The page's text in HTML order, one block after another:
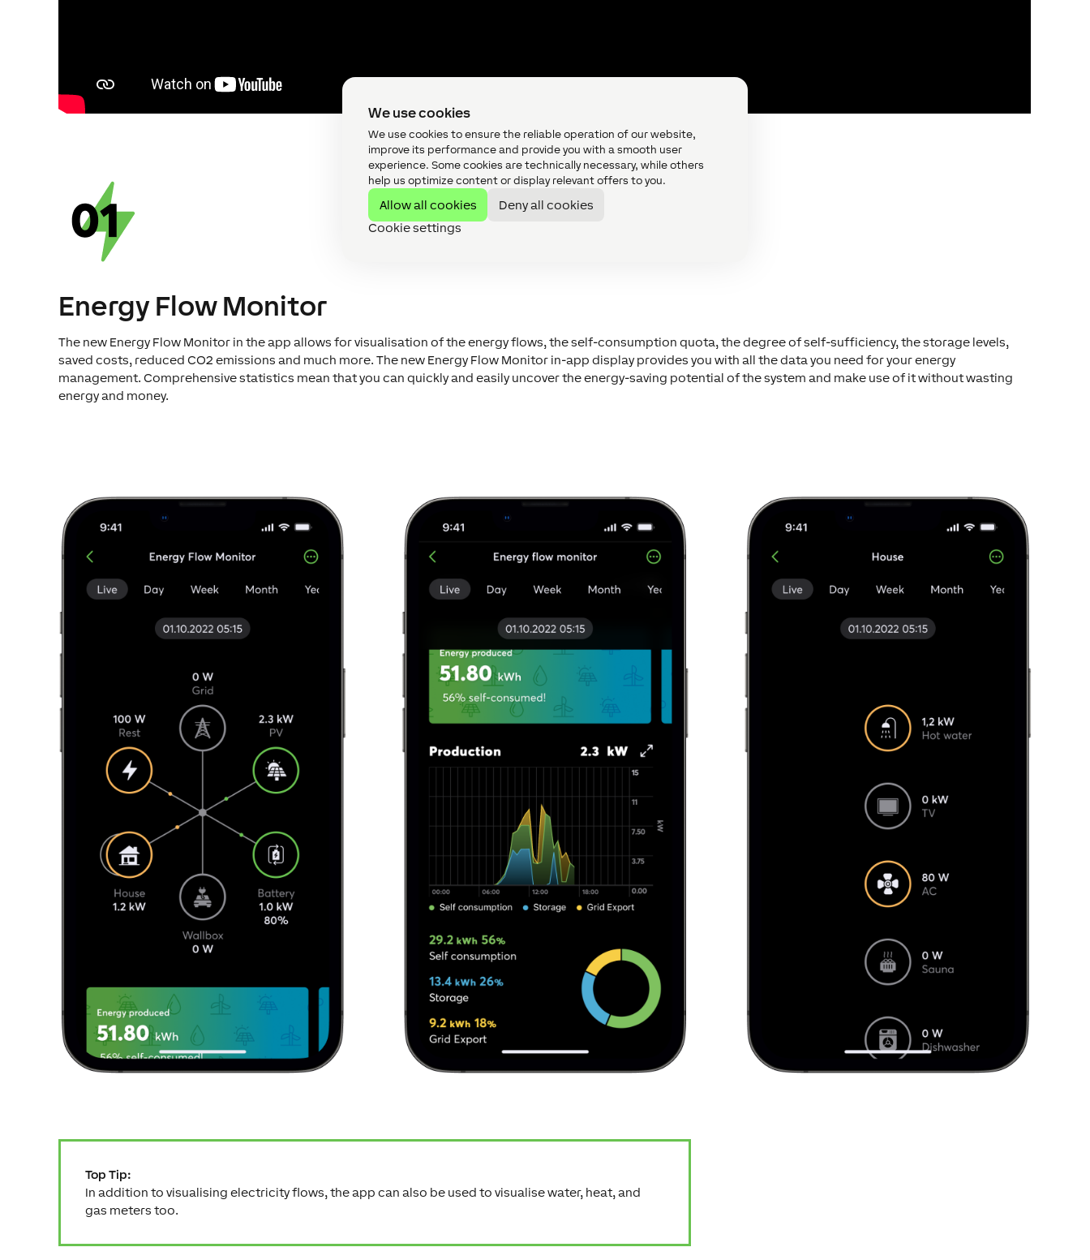
We use cookies
We use cookies to ensure the reliable operation of our website,
improve its performance and provide you with a smooth user
experience. Some cookies are technically necessary, while others
help us optimize content or display relevant offers to you.
Allow all cookies
Deny all cookies
Cookie settings
Energy Flow Monitor
The new Energy Flow Monitor in the app allows for visualisation of the energy flows, the self-consumption quota, the degree of self-sufficiency, the storage levels,
saved costs, reduced CO2 emissions and much more. The new Energy Flow Monitor in-app display provides you with all the data you need for your energy
management. Comprehensive statistics mean that you can quickly and easily uncover the energy-saving potential of the system and make use of it without wasting
energy and money.
Top Tip:
In addition to visualising electricity flows, the app can also be used to visualise water, heat, and
gas meters too.